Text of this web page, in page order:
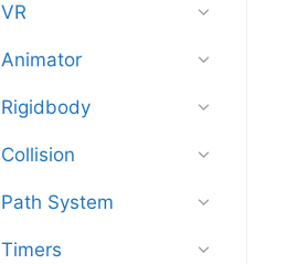
VR
Animator
Rigidbody
Collision
Path System
Timers